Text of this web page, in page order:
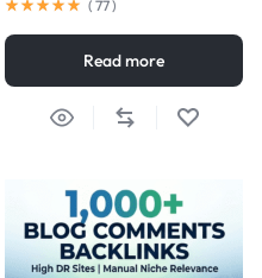
( 77)
Read more